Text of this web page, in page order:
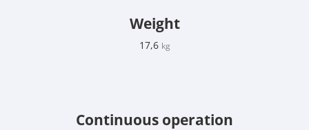
Weight
17,6 kg
Continuous operation